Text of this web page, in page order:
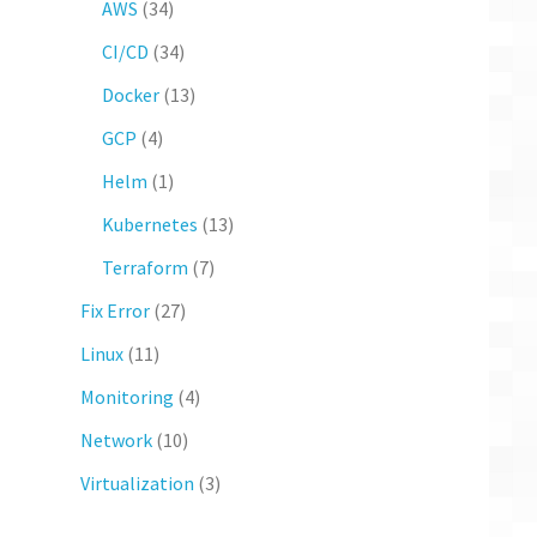
AWS (34)
CI/CD (34)
Docker(13)
GCP (4)
Helm (1)
Kubernetes (13)
Terraform (7)
Fix Error(27)
Linux(11)
Monitoring (4)
Network(10)
Virtualization (3)